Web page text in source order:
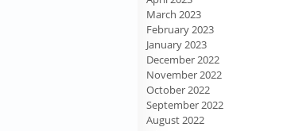
March 2023
February 2023
January 2023
December 2022
November 2022
October 2022
September 2022
August 2022